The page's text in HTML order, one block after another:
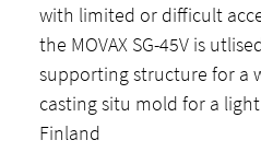
with limited or difficult
the MOVAX SG-45V is
supporting structure for a
casting situ mold for a
Finland